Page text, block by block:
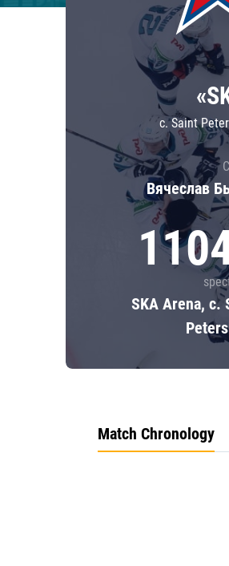
c. Saint
Вячеслав
SKA Arena, c.
Match Chronology